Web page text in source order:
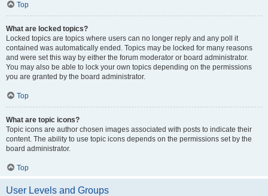
Top
What are locked topics?
Locked topics are topics where users can no longer reply and any poll it
contained was automatically ended. Topics may be locked for many reasons
and were set this way by either the forum moderator or board administrator.
You may also be able to lock your own topics depending on the permissions
you are granted by the board administrator.
Top
What are topic icons?
Topic icons are author chosen images associated with posts to indicate their
content. The ability to use topic icons depends on the permissions set by the
board administrator.
Top
User Levels and Groups